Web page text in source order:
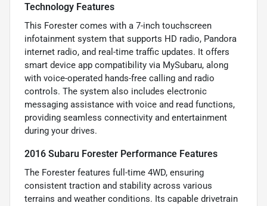
Technology Features
This Forester comes with a 7-inch touchscreen
infotainment system that supports HD radio, Pandora
internet radio, and real-time traffic updates. It offers
smart device app compatibility via MySubaru, along
with voice-operated hands-free calling and radio
controls. The system also includes electronic
messaging assistance with voice and read functions,
providing seamless connectivity and entertainment
during your drives.
2016 Subaru Forester Performance Features
The Forester features full-time 4WD, ensuring
consistent traction and stability across various
terrains and weather conditions. Its capable drivetrain